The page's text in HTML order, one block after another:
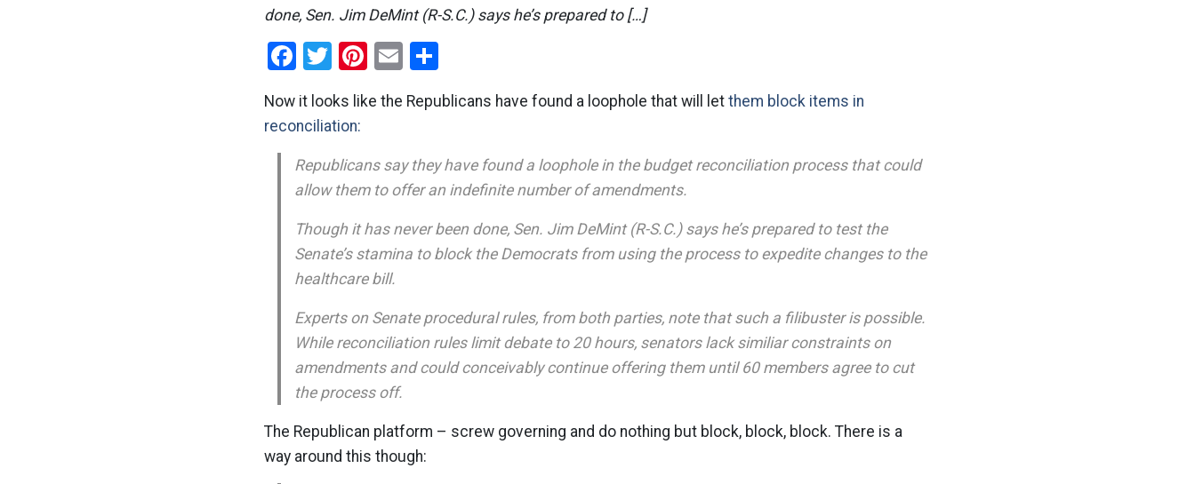
done, Sen. Jim DeMint (R-S.C.) says he’s prepared to […]
Facebook
Twitter
Pinterest
Email
Now it looks like the Republicans have found a loophole that will let them block items in
reconciliation:
Republicans say they have found a loophole in the budget reconciliation process that could
allow them to offer an indefinite number of amendments.
Though it has never been done, Sen. Jim DeMint (R-S.C.) says he’s prepared to test the
Senate’s stamina to block the Democrats from using the process to expedite changes to the
healthcare bill.
Experts on Senate procedural rules, from both parties, note that such a filibuster is possible.
While reconciliation rules limit debate to 20 hours, senators lack similiar constraints on
amendments and could conceivably continue offering them until 60 members agree to cut
the process off.
The Republican platform – screw governing and do nothing but block, block, block. There is a
way around this though: